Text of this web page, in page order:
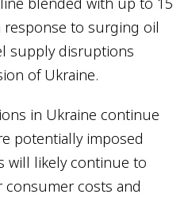
response to surging oil
supply disruptions
of Ukraine.
in Ukraine continue
potentially imposed
will likely continue to
costs and